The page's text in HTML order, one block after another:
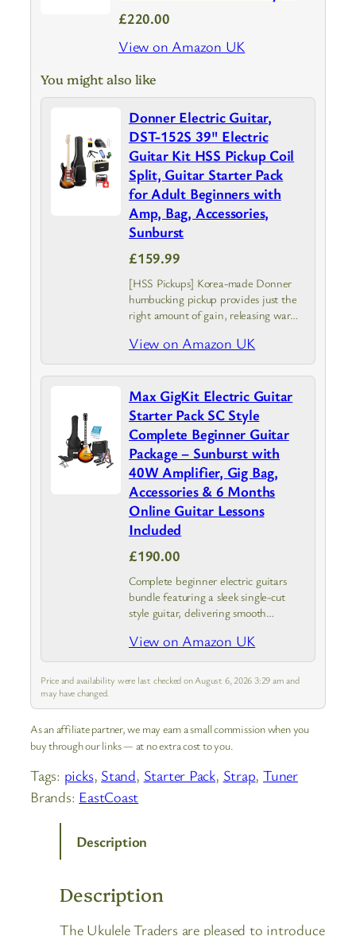
£220.00
View on Amazon UK
You might also like
Donner Electric Guitar,
DST-152S 39" Electric
Guitar Kit HSS Pickup Coil
Split, Guitar Starter Pack
for Adult Beginners with
Amp, Bag, Accessories,
Sunburst
£159.99
[HSS Pickups] Korea-made Donner
humbucking pickup provides just the
right amount of gain, releasing warm,
single-coil pickups, DST-152 electric
guitar creates 7 modes sound to meet
multiple needs with…
View on Amazon UK
Max GigKit Electric Guitar
Starter Pack SC Style
Complete Beginner Guitar
Package – Sunburst with
40W Amplifier, Gig Bag,
Accessories & 6 Months
Online Guitar Lessons
Included
£190.00
Complete beginner electric guitars
bundle featuring a sleek single-cut
style guitar, delivering smooth
vintage-style tuning ideal for learners
or intermediate players.
View on Amazon UK
Price and availability were last checked on August 6, 2026 3:29 am and
may have changed.
As an affiliate partner, we may earn a small commission when you
buy through our links — at no extra cost to you.
Tags: picks, Stand, Starter Pack, Strap, Tuner
Brands: EastCoast
Description
Description
The Ukulele Traders are pleased to introduce